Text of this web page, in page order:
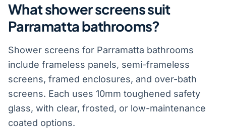
What shower screens suit
Parramatta bathrooms?
Shower screens for Parramatta bathrooms
include frameless panels, semi-frameless
screens, framed enclosures, and over-bath
screens. Each uses 10mm toughened safety
glass, with clear, frosted, or low-maintenance
coated options.